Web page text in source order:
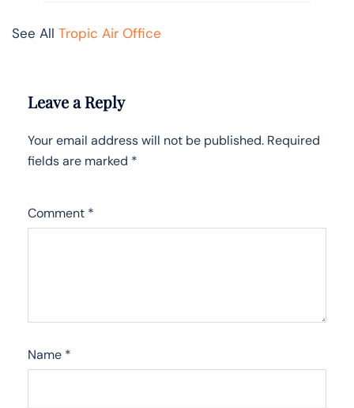
See All Tropic Air Office
Leave a Reply
Your email address will not be published. Required
fields are marked *
Comment *
Name *